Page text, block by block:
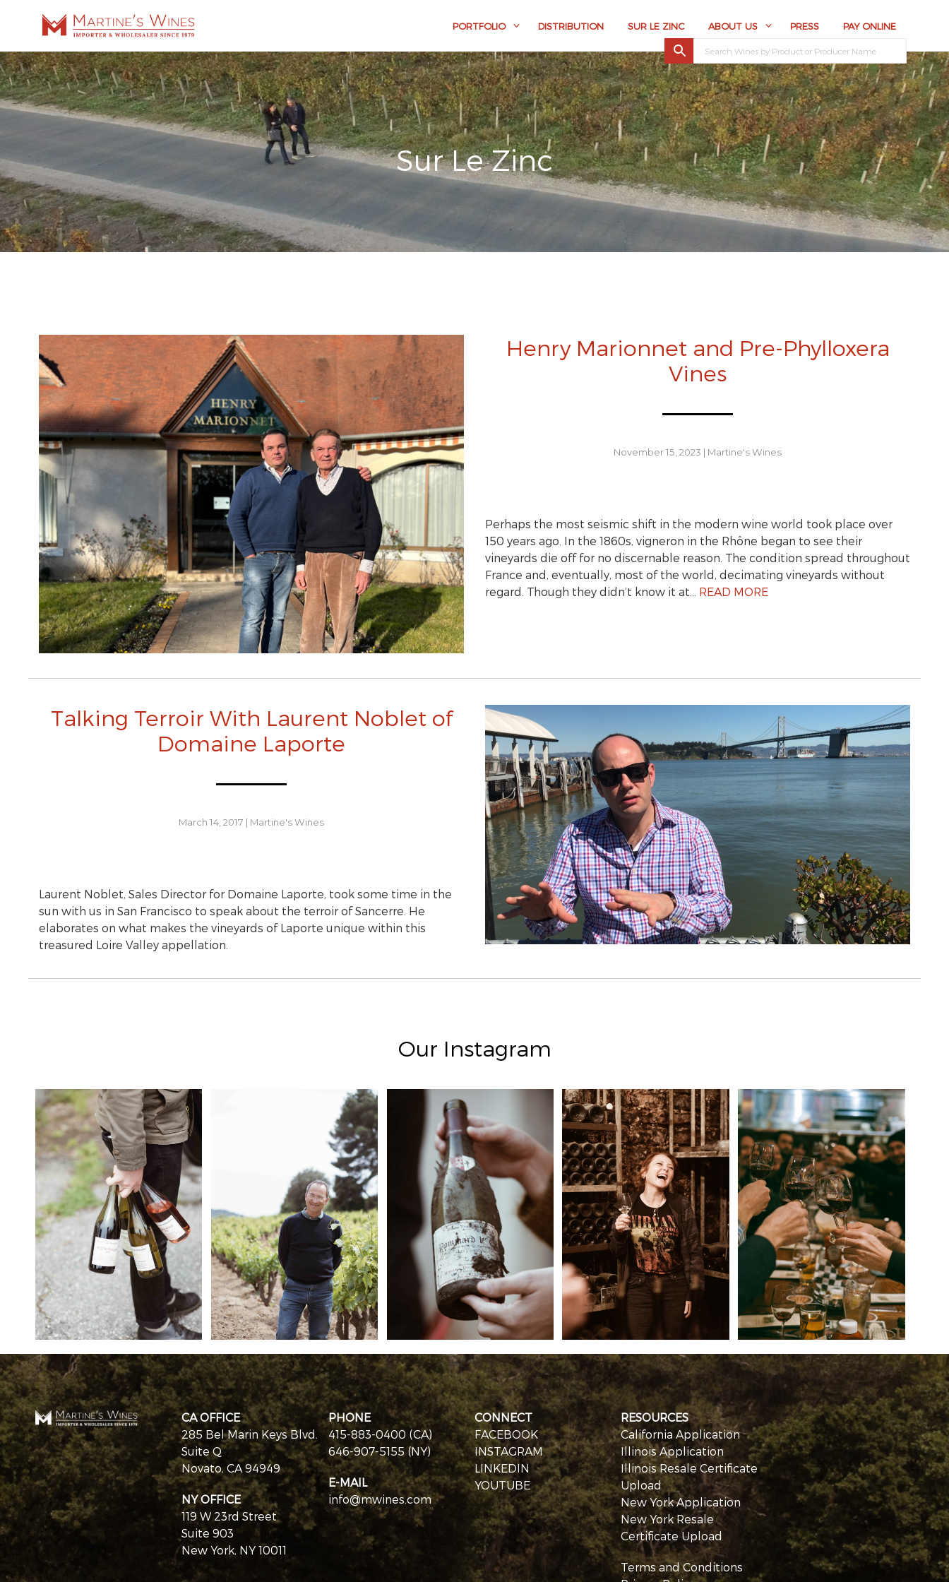
PORTFOLIO DISTRIBUTION SUR LE ZINC ABOUT US PRESS PAY ONLINE
Sur Le Zinc
Henry Marionnet and Pre-Phylloxera
Vines
November 15, 2023 | Martine's Wines
Perhaps the most seismic shift in the modern wine world took place over
150 years ago. In the 1860s, vigneron in the Rhône began to see their
vineyards die off for no discernable reason. The condition spread throughout
France and, eventually, most of the world, decimating vineyards without
regard. Though they didn’t know it at… READ MORE
Talking Terroir With Laurent Noblet of
Domaine Laporte
March 14, 2017 | Martine's Wines
Laurent Noblet, Sales Director for Domaine Laporte, took some time in the
sun with us in San Francisco to speak about the terroir of Sancerre. He
elaborates on what makes the vineyards of Laporte unique within this
treasured Loire Valley appellation.
Our Instagram
CA OFFICE
285 Bel Marin Keys Blvd.
Suite Q
Novato, CA 94949
NY OFFICE
119 W 23rd Street
Suite 903
New York, NY 10011
PHONE
415-883-0400 (CA)
646-907-5155 (NY)
E-MAIL
info@mwines.com
CONNECT
FACEBOOK
INSTAGRAM
LINKEDIN
YOUTUBE
RESOURCES
California Application
Illinois Application
Illinois Resale Certificate
Upload
New York Application
New York Resale
Certificate Upload
Terms and Conditions